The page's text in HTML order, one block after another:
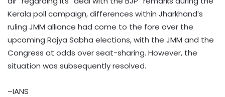
Kerala poll campaign, differences within Jharkhand’s
ruling JMM alliance had come to the fore over the
upcoming Rajya Sabha elections, with the JMM and the
Congress at odds over seat-sharing. However, the
situation was subsequently resolved.
–IANS